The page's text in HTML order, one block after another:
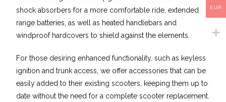
shock absorbers for a more comfortable ride, extended
range batteries, as well as heated handlebars and
windproof hardcovers to shield against the elements.
For those desiring enhanced functionality, such as keyless
ignition and trunk access, we offer accessories that can be
easily added to their existing scooters, keeping them up to
date without the need for a complete scooter replacement.
EUR